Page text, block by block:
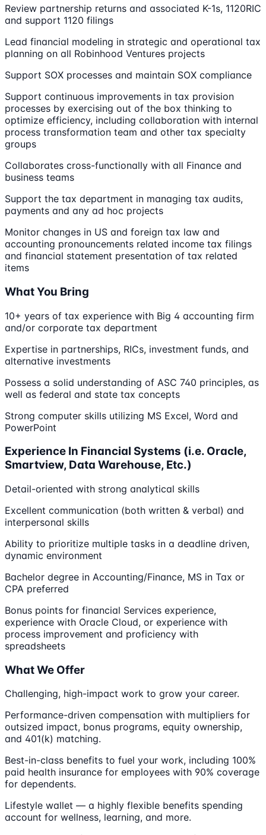
Review partnership returns and associated K-1s, 1120RIC
and support 1120 filings
Lead financial modeling in strategic and operational tax
planning on all Robinhood Ventures projects
Support SOX processes and maintain SOX compliance
Support continuous improvements in tax provision
processes by exercising out of the box thinking to
optimize efficiency, including collaboration with internal
process transformation team and other tax specialty
groups
Collaborates cross-functionally with all Finance and
business teams
Support the tax department in managing tax audits,
payments and any ad hoc projects
Monitor changes in US and foreign tax law and
accounting pronouncements related income tax filings
and financial statement presentation of tax related
items
What You Bring
10+ years of tax experience with Big 4 accounting firm
and/or corporate tax department
Expertise in partnerships, RICs, investment funds, and
alternative investments
Possess a solid understanding of ASC 740 principles, as
well as federal and state tax concepts
Strong computer skills utilizing MS Excel, Word and
PowerPoint
Experience In Financial Systems (i.e. Oracle,
Smartview, Data Warehouse, Etc.)
Detail-oriented with strong analytical skills
Excellent communication (both written & verbal) and
interpersonal skills
Ability to prioritize multiple tasks in a deadline driven,
dynamic environment
Bachelor degree in Accounting/Finance, MS in Tax or
CPA preferred
Bonus points for financial Services experience,
experience with Oracle Cloud, or experience with
process improvement and proficiency with
spreadsheets
What We Offer
Challenging, high-impact work to grow your career.
Performance-driven compensation with multipliers for
outsized impact, bonus programs, equity ownership,
and 401(k) matching.
Best-in-class benefits to fuel your work, including 100%
paid health insurance for employees with 90% coverage
for dependents.
Lifestyle wallet — a highly flexible benefits spending
account for wellness, learning, and more.